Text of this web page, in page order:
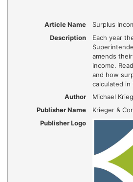
Article Name
Surplus
Description
Each year
amends
income.
and how
calculated in
Author
Michael
Publisher Name
Krieger &
Publisher Logo